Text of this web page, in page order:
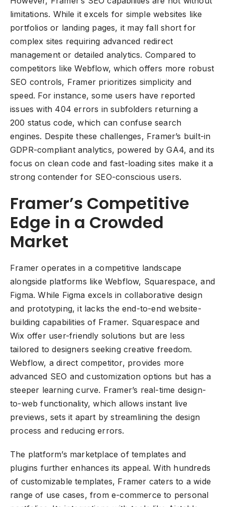
limitations. While it excels for simple websites like
portfolios or landing pages, it may fall short for
complex sites requiring advanced redirect
management or detailed analytics. Compared to
competitors like Webflow, which offers more robust
SEO controls, Framer prioritizes simplicity and
speed. For instance, some users have reported
issues with 404 errors in subfolders returning a
200 status code, which can confuse search
engines. Despite these challenges, Framer’s built-in
GDPR-compliant analytics, powered by GA4, and its
focus on clean code and fast-loading sites make it a
strong contender for SEO-conscious users.
Framer’s Competitive
Edge in a Crowded
Market
Framer operates in a competitive landscape
alongside platforms like Webflow, Squarespace, and
Figma. While Figma excels in collaborative design
and prototyping, it lacks the end-to-end website-
building capabilities of Framer. Squarespace and
Wix offer user-friendly solutions but are less
tailored to designers seeking creative freedom.
Webflow, a direct competitor, provides more
advanced SEO and customization options but has a
steeper learning curve. Framer’s real-time design-
to-web functionality, which allows instant live
previews, sets it apart by streamlining the design
process and reducing errors.
The platform’s marketplace of templates and
plugins further enhances its appeal. With hundreds
of customizable templates, Framer caters to a wide
range of use cases, from e-commerce to personal